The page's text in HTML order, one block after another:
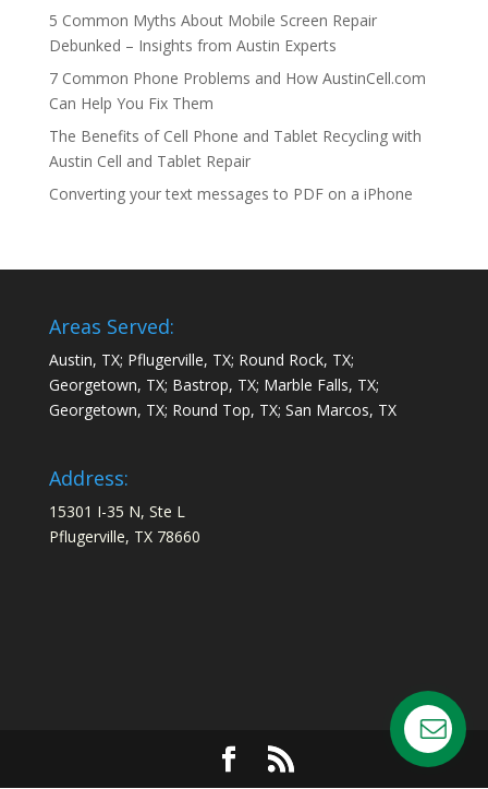
5 Common Myths About Mobile Screen Repair
Debunked – Insights from Austin Experts
7 Common Phone Problems and How AustinCell.com
Can Help You Fix Them
The Benefits of Cell Phone and Tablet Recycling with
Austin Cell and Tablet Repair
Converting your text messages to PDF on a iPhone
Areas Served:
Austin, TX; Pflugerville, TX; Round Rock, TX;
Georgetown, TX; Bastrop, TX; Marble Falls, TX;
Georgetown, TX; Round Top, TX; San Marcos, TX
Address:
15301 I-35 N, Ste L
Pflugerville, TX 78660